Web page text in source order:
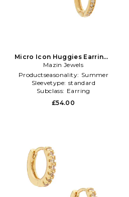
Micro Icon Huggies Earrings
in Metallic Gold
Mazin Jewels
Productseasonality: Summer
Sleevetype: standard
Subclass: Earring
£54.00